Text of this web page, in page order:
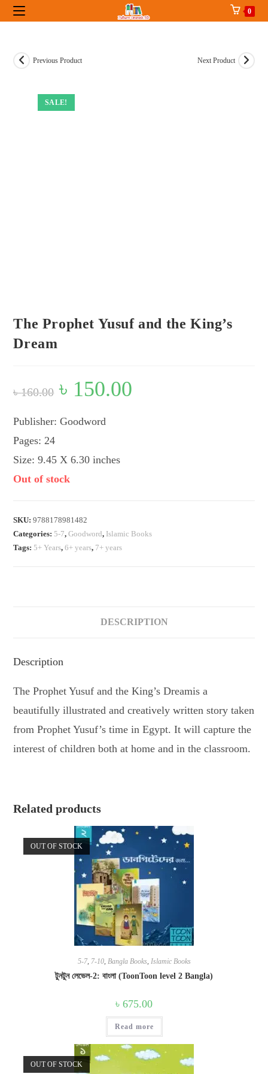
Skip
to
0
SALE!
Previous Product Next Product
The Prophet Yusuf and the King’s
Dream
৳160.00
Original
price
was:
৳ 150.00
Publisher: Goodword
Pages: 24
Size: 9.45 X 6.30 inches
Out of stock
SKU:9788178981482
Categories: 5-7,Goodword, Islamic Books
Tags: 5+ Years,6+ years, 7+ years
DESCRIPTION
Description
The Prophet Yusuf and the King’s Dreamis a
beautifully illustrated and creatively written story taken
from Prophet Yusuf’s time in Egypt. It will capture the
interest of children both at home and in the classroom.
Related products
OUT OF STOCK
5-7, 7-10, Bangla Books Islamic Books
টুনটুন লেভেল-2: বাংলা (ToonToon level 2 Bangla)
৳ 675.00
Read more
OUT OF STOCK